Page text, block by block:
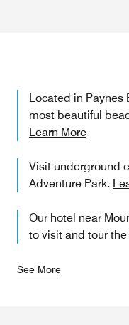
Located in Paynes
most beautiful
Learn More
Visit underground
Adventure Park.
Our hotel near
to visit and tour
See More